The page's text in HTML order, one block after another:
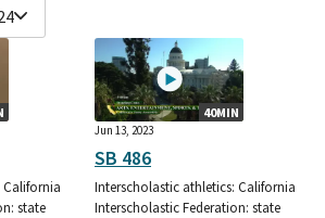
state
40MIN
Jun 13, 2023
SB 486
Interscholastic athletics: California
Interscholastic Federation: state